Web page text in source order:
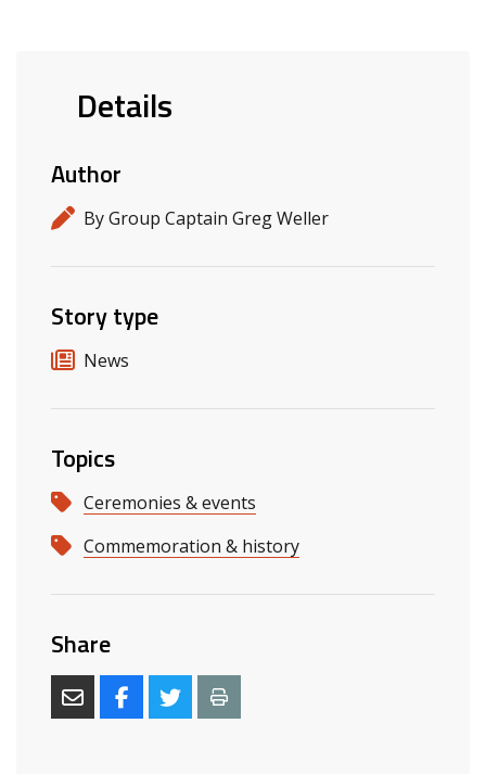
Details
Author
By Group Captain Greg Weller
Story type
News
Topics
Ceremonies & events
Commemoration & history
Share